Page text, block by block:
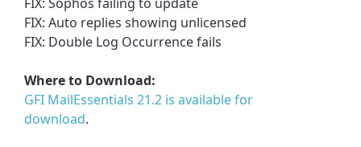
FIX: Auto replies showing unlicensed
FIX: Double Log Occurrence fails
Where to Download:
GFI MailEssentials 21.2 is available for
download.